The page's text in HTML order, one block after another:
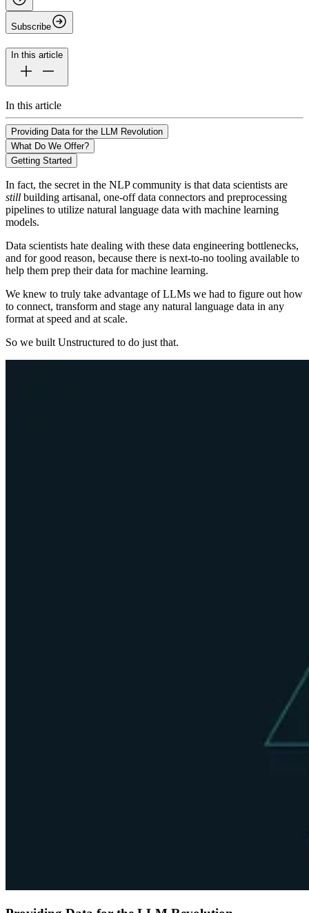
Subscribe
In this article
In this article
Providing Data for the LLM Revolution
What Do We Offer?
Getting Started
In fact, the secret in the NLP community is that data scientists are
still building artisanal, one-off data connectors and preprocessing
pipelines to utilize natural language data with machine learning
models.
Data scientists hate dealing with these data engineering bottlenecks,
and for good reason, because there is next-to-no tooling available to
help them prep their data for machine learning.
We knew to truly take advantage of LLMs we had to figure out how
to connect, transform and stage any natural language data in any
format at speed and at scale.
So we built Unstructured to do just that.